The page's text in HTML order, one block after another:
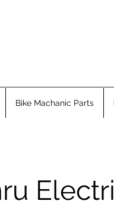
Bike Machanic Parts